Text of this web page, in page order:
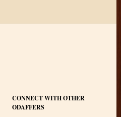
CONNECT WITH OTHER
ODAFFERS